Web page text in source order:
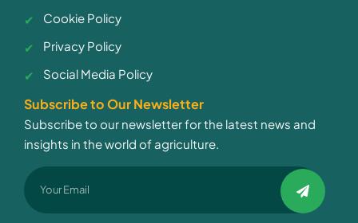
Cookie Policy
Privacy Policy
Social Media Policy
Subscribe to Our Newsletter
Subscribe to our newsletter for the latest news and
insights in the world of agriculture.